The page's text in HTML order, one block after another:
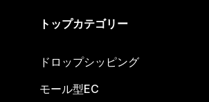
トップカテゴリー
ドロップシッピング
モール型EC